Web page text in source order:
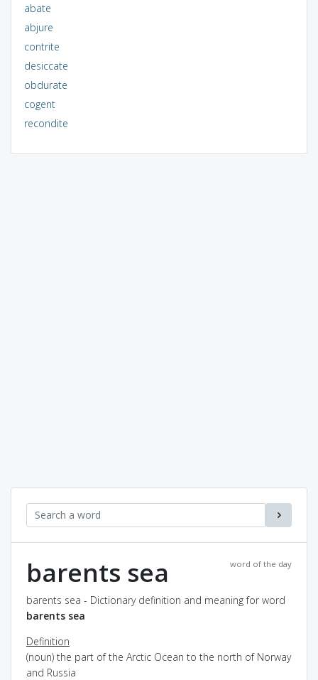
abate
abjure
contrite
desiccate
obdurate
cogent
recondite
word of the day
barents sea
barents sea - Dictionary definition and meaning for word
barents sea
Definition
(noun) the part of the Arctic Ocean to the north of Norway
and Russia